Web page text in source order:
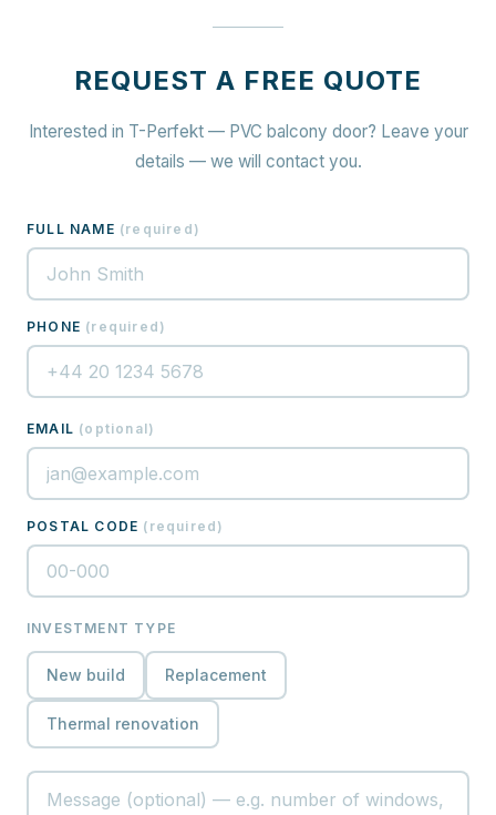
REQUEST A FREE QUOTE
Interested in T-Perfekt — PVC balcony door? Leave your
details — we will contact you.
FULL NAME (required )
PHONE (required )
EMAIL (optional)
POSTAL CODE ( required )
INVESTMENT TYPE
New build Replacement
Thermal renovation